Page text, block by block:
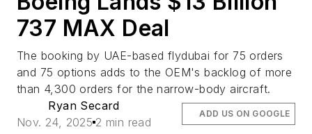
737 MAX Deal
The booking by UAE-based flydubai for 75 orders
and 75 options adds to the OEM's backlog of more
than 4,300 orders for the narrow-body aircraft.
Ryan Secard
Nov. 24, 2025 2 min read
ADD US ON GOOGLE